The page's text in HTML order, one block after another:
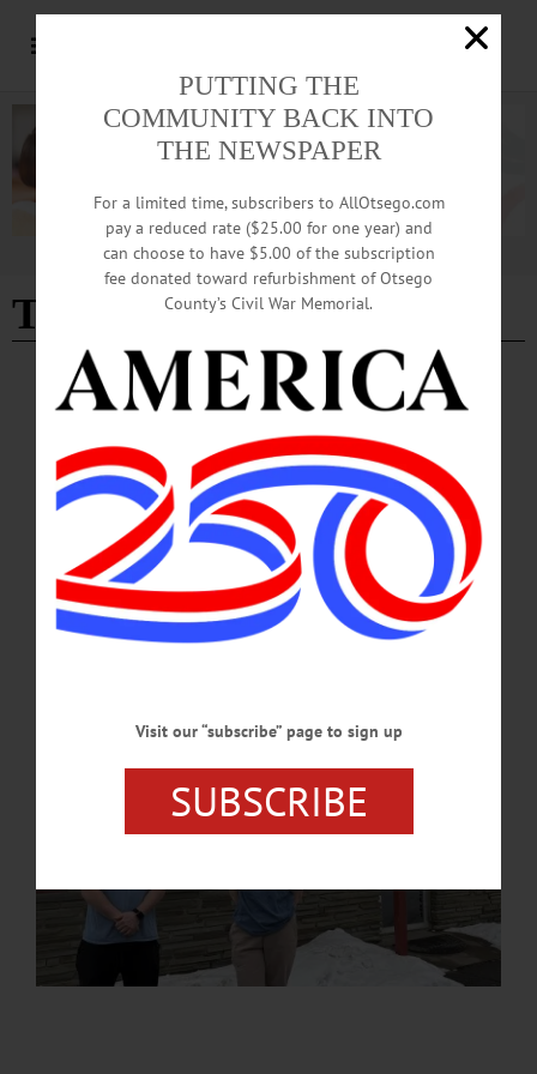
Advertisement
TikTok
NEWS · ONEONTA · OTSEGO COUNTY
Short Videos, Big Reach: Oneonta Eateries
Embrace Social Media
From deli counters to pizza ovens, local eateries in Oneonta are turning to TikTok
to reach college students and younger customers, using the popular social media
platform as a low-cost way to build visibility and personality.…
APRIL 20, 2026
PUTTING THE
COMMUNITY BACK INTO
THE NEWSPAPER
For a limited time, subscribers to AllOtsego.com
pay a reduced rate ($25.00 for one year) and
can choose to have $5.00 of the subscription
fee donated toward refurbishment of Otsego
County’s Civil War Memorial.
Visit our “subscribe” page to sign up
SUBSCRIBE